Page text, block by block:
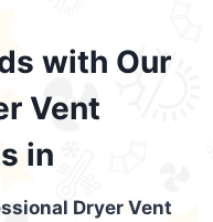
with Our
Vent
in
Dryer Vent